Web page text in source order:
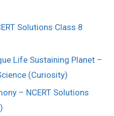
Solutions Class 8
Life Sustaining Planet –
(Curiosity)
– NCERT Solutions